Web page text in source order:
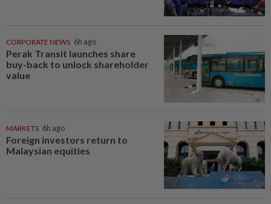
CORPORATE NEWS 6h ago
Perak Transit launches share
buy-back to unlock shareholder
value
MARKETS 6h ago
Foreign investors return to
Malaysian equities